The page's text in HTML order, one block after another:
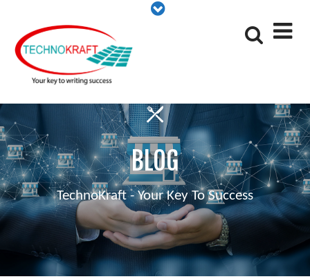
BLOG
TechnoKraft - Your Key To Success